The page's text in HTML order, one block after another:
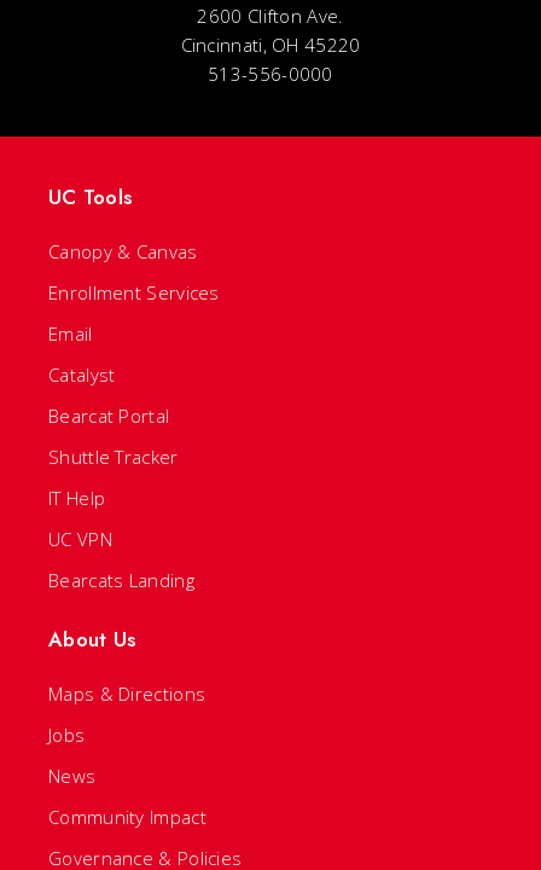
2600 Clifton Ave.
Cincinnati, OH 45220
513-556-0000
UC Tools
Canopy & Canvas
Enrollment Services
Email
Catalyst
Bearcat Portal
Shuttle Tracker
IT Help
UC VPN
Bearcats Landing
About Us
Maps & Directions
Jobs
News
Community Impact
Governance & Policies